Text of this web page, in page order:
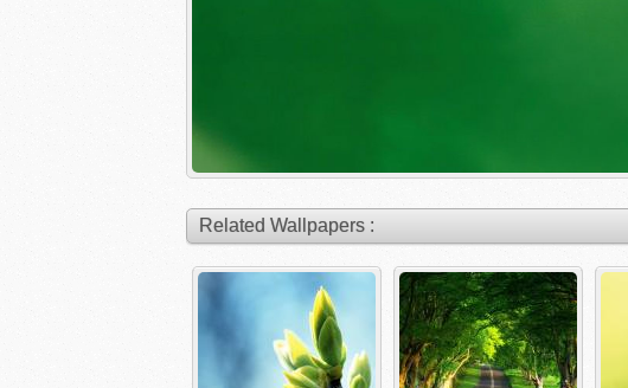
Related Wallpapers :